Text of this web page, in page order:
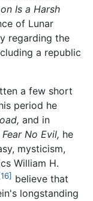
Is a Harsh
of Lunar
regarding the
a republic
a few short
period he
and in
No Evil, he
mysticism,
William H.
believe that
longstanding